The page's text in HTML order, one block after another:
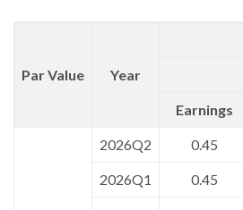
Par Value Year
Earnings
2026Q2 0.45
2026Q1 0.45